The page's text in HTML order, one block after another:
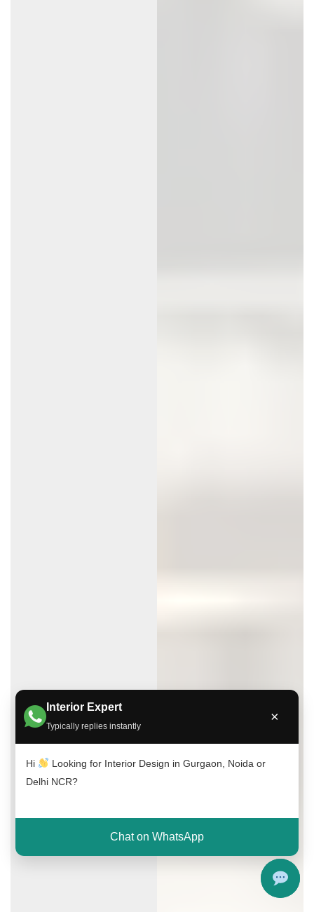
Interior Expert
Typically replies instantly
×
Hi
Looking for Interior Design in Gurgaon, Noida or
Delhi NCR?
Chat on WhatsApp